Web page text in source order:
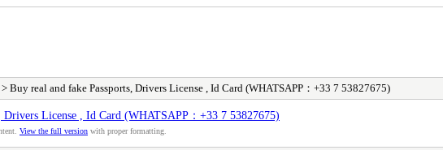
> Buy real and fake Passports, Drivers License , Id Card (WHATSAPP：+33 7 53827675)
Drivers License , Id Card (WHATSAPP：+33 7 53827675)
View the full version with proper formatting.